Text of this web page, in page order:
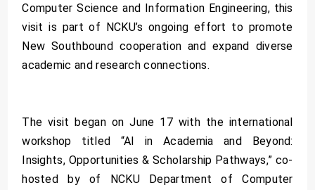
Computer Science and Information Engineering, this
visit is part of NCKU’s ongoing effort to promote
New Southbound cooperation and expand diverse
academic and research connections.
The visit began on June 17 with the international
workshop titled “AI in Academia and Beyond:
Insights, Opportunities & Scholarship Pathways,” co-
hosted by of NCKU Department of Computer